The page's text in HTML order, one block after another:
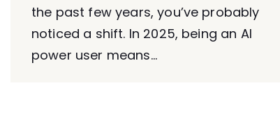
the past few years, you’ve probably
noticed a shift. In 2025, being an AI
power user means...